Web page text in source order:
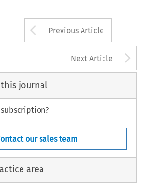
Arrow button
Previous Article
Next Article
journal
our sales team
area